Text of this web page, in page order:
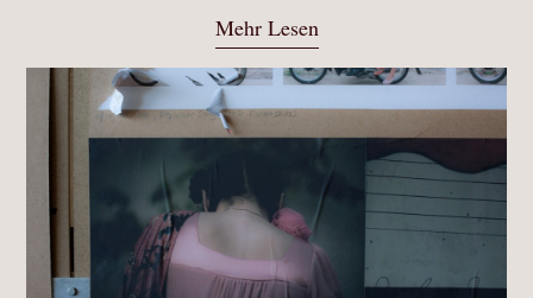
Mehr Lesen